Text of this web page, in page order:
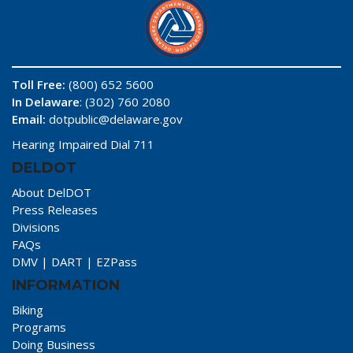
Toll Free: (800) 652 5600
In Delaware: (302) 760 2080
Email: dotpublic@delaware.gov
Hearing Impaired Dial 711
DELDOT
About DelDOT
Press Releases
Divisions
FAQs
DMV | DART | EZPass
INFORMATION
Biking
Programs
Doing Business